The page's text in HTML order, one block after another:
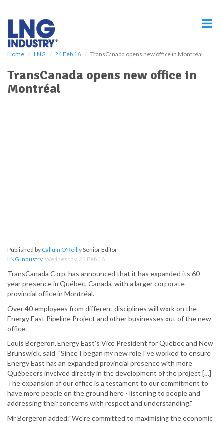
Home LNG 24 Feb 16 TransCanada opens new office in Montréal
TransCanada opens new office in
Montréal
Published by Callum O'ReillySenior Editor
LNG Industry, Wednesday, 24 Feb 16
TransCanada Corp. has announced that it has expanded its 60-
year presence in Québec, Canada, with a larger corporate
provincial office in Montréal.
Over 40 employees from different disciplines will work on the
Energy East Pipeline Project and other businesses out of the new
office.
Louis Bergeron, Energy East's Vice President for Québec and New
Brunswick, said: "Since I began my new role I've worked to ensure
Energy East has an expanded provincial presence with more
Québecers involved directly in the development of the project […]
The expansion of our office is a testament to our commitment to
have more people on the ground here - listening to people and
addressing their concerns with respect and understanding."
Mr Bergeron added:"We're committed to maximising the economic